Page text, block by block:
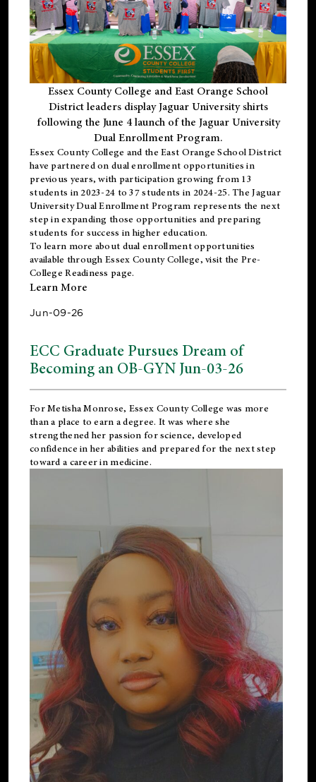
Essex County College and East Orange School
District leaders display Jaguar University shirts
following the June 4 launch of the Jaguar University
Dual Enrollment Program.
Essex County College and the East Orange School District
have partnered on dual enrollment opportunities in
previous years, with participation growing from 13
students in 2023-24 to 37 students in 2024-25. The Jaguar
University Dual Enrollment Program represents the next
step in expanding those opportunities and preparing
students for success in higher education.
To learn more about dual enrollment opportunities
available through Essex County College, visit the Pre-
College Readiness page.
Learn More
Jun-09-26
ECC Graduate Pursues Dream of
Becoming an OB-GYN Jun-03-26
For Metisha Monrose, Essex County College was more
than a place to earn a degree. It was where she
strengthened her passion for science, developed
confidence in her abilities and prepared for the next step
toward a career in medicine.